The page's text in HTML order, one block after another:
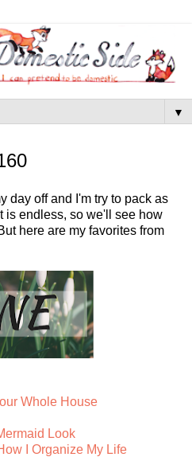
▼
day off and I'm try to pack as
is endless, so we'll see how
here are my favorites from
Whole House
Look
I Organize My Life